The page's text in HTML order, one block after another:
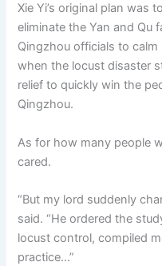
Xie Yi’s original plan was
eliminate the Yan and Qu
Qingzhou officials to
when the locust disaster
relief to quickly win the
Qingzhou.
As for how many people
cared.
“But my lord suddenly
said. “He ordered the
locust control, compiled
practice…”